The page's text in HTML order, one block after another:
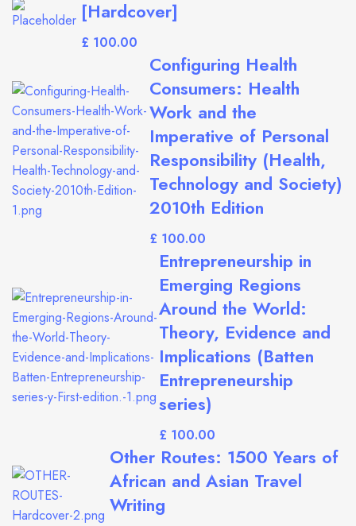
[Hardcover]
£
Configuring Health
Consumers: Health
Work and the
Imperative of Personal
Responsibility (Health,
Technology and Society)
2010th Edition
£
Entrepreneurship in
Emerging Regions
Around the World:
Theory, Evidence and
Implications (Batten
Entrepreneurship
series)
£
Other Routes: 1500 Years of
African and Asian Travel
Writing